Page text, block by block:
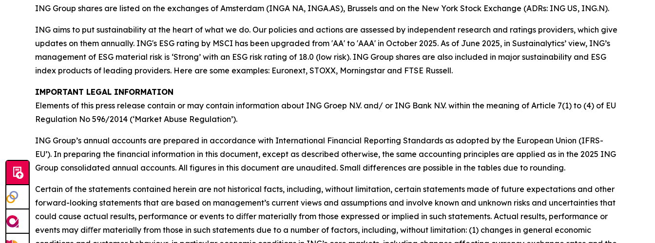
ING Group shares are listed on the exchanges of Amsterdam (INGA NA, INGA.AS), Brussels and on the New York Stock Exchange (ADRs: ING US, ING.N).
ING aims to put sustainability at the heart of what we do. Our policies and actions are assessed by independent research and ratings providers, which give
updates on them annually. ING's ESG rating by MSCI has been upgraded from 'AA' to 'AAA' in October 2025. As of June 2025, in Sustainalytics’ view, ING’s
management of ESG material risk is ‘Strong’ with an ESG risk rating of 18.0 (low risk). ING Group shares are also included in major sustainability and ESG
index products of leading providers. Here are some examples: Euronext, STOXX, Morningstar and FTSE Russell.
IMPORTANT LEGAL INFORMATION
Elements of this press release contain or may contain information about ING Groep N.V. and/ or ING Bank N.V. within the meaning of Article 7(1) to (4) of EU
Regulation No 596/2014 (‘Market Abuse Regulation’).
ING Group’s annual accounts are prepared in accordance with International Financial Reporting Standards as adopted by the European Union (IFRS-
EU’). In preparing the financial information in this document, except as described otherwise, the same accounting principles are applied as in the 2025 ING
Group consolidated annual accounts. All figures in this document are unaudited. Small differences are possible in the tables due to rounding.
Certain of the statements contained herein are not historical facts, including, without limitation, certain statements made of future expectations and other
forward-looking statements that are based on management’s current views and assumptions and involve known and unknown risks and uncertainties that
could cause actual results, performance or events to diﬀer materially from those expressed or implied in such statements. Actual results, performance or
events may diﬀer materially from those in such statements due to a number of factors, including, without limitation: (1) changes in general economic